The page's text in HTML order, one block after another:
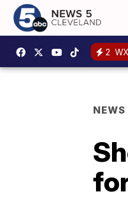
2
NEWS